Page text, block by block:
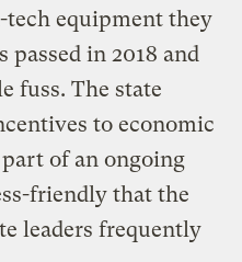
equipment they
in 2018 and
fuss. The state
to economic
of an ongoing
friendly that the
leaders frequently